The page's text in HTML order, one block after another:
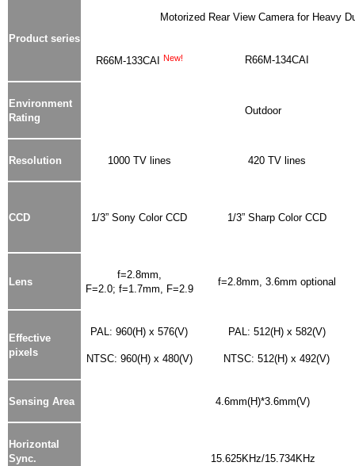
Product series
Motorized Rear View Camera for Heavy
R66M-133CAI New! R66M-134CAI
Environment
Rating
Outdoor
Resolution 1000 TV lines 420 TV lines
CCD 1/3” Sony Color CCD 1/3” Sharp Color CCD
Lens
f=2.8mm,
F=2.0; f=1.7mm, F=2.9
f=2.8mm, 3.6mm optional
Effective
pixels
PAL: 960(H) x 576(V)
NTSC: 960(H) x 480(V)
PAL: 512(H) x 582(V)
NTSC: 512(H) x 492(V)
Sensing Area 4.6mm(H)*3.6mm(V)
Horizontal
Sync.
15.625KHz/15.734KHz